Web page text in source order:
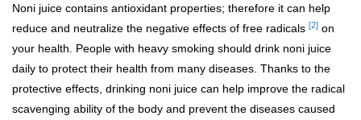
Noni juice contains antioxidant properties; therefore it can help
reduce and neutralize the negative effects of free radicals [2] on
your health. People with heavy smoking should drink noni juice
daily to protect their health from many diseases. Thanks to the
protective effects, drinking noni juice can help improve the radical
scavenging ability of the body and prevent the diseases caused